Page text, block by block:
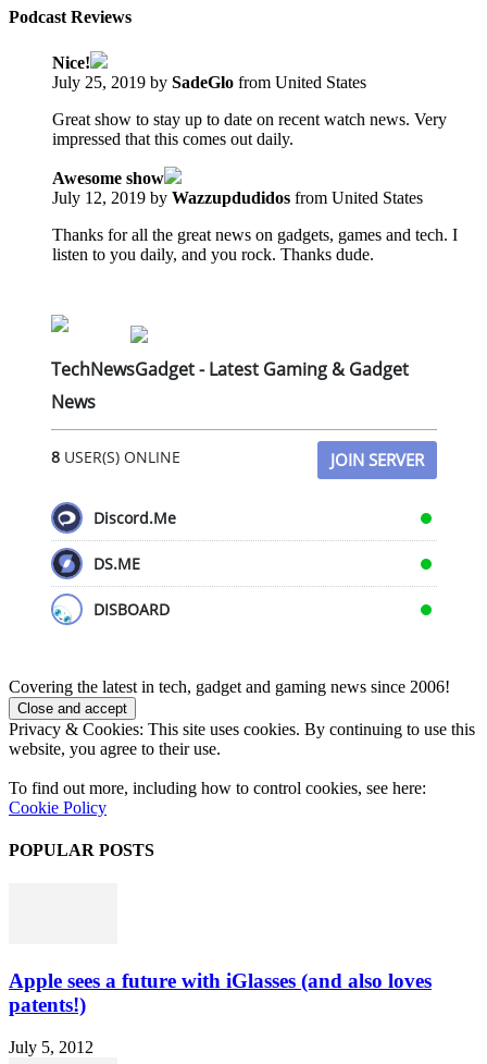
Podcast Reviews
Nice!
July 25, 2019 by SadeGlo from United States
Great show to stay up to date on recent watch news. Very
impressed that this comes out daily.
Awesome show
July 12, 2019 by Wazzupdudidos from United States
Thanks for all the great news on gadgets, games and tech. I
listen to you daily, and you rock. Thanks dude.
TechNewsGadget - Latest Gaming & Gadget
News
8USER(S) ONLINE JOIN SERVER
Discord.Me
DS.ME
DISBOARD
Covering the latest in tech, gadget and gaming news since 2006!
Privacy & Cookies: This site uses cookies. By continuing to use this
website, you agree to their use.
To find out more, including how to control cookies, see here:
Cookie Policy
POPULAR POSTS
Apple sees a future with iGlasses (and also loves
patents!)
July 5, 2012